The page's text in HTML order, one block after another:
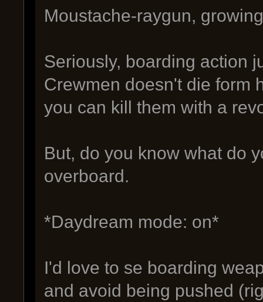
Moustache-raygun,
Seriously, boarding action
Crewmen doesn't die form
you can kill them with a
But, do you know what do
overboard.
*Daydream mode: on*
I'd love to se boarding
and avoid being pushed